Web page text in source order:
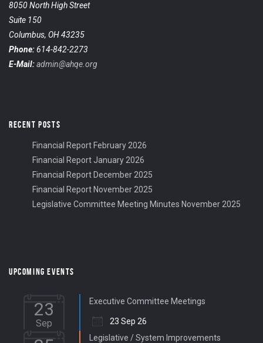
8050 North High Street
Suite 150
Columbus, OH 43235
Phone:614-842-2273
E-Mail:admin@ahqe.org
RECENT POSTS
Financial Report February 2026
Financial Report January 2026
Financial Report December 2025
Financial Report November 2025
Legislative Committee Meeting Minutes November 2025
UPCOMING EVENTS
23
Sep
Executive Committee Meetings
23 Sep 26
Legislative / System Improvements